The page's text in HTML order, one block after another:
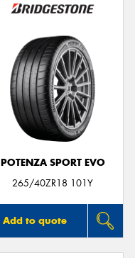
POTENZA SPORT EVO
265/40ZR18 101Y
Add to quote